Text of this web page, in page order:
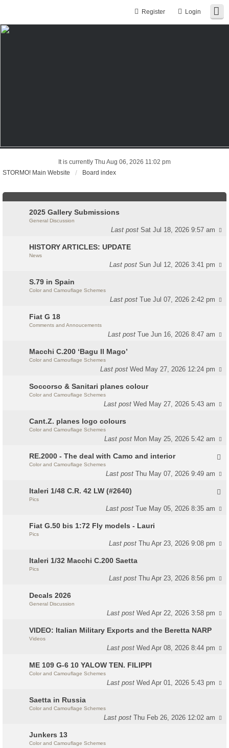
Login
Register
It is currently Thu Aug 06, 2026 11:02 pm
STORMO! Main Website
Board index
2025 Gallery Submissions
General Discussion
Last postSat Jul 18, 2026 9:57 am
HISTORY ARTICLES: UPDATE
News
Last postSun Jul 12, 2026 3:41 pm
S.79 in Spain
Color and Camouflage Schemes
Last postTue Jul 07, 2026 2:42 pm
Fiat G 18
Comments and Annoucements
Last postTue Jun 16, 2026 8:47 am
Macchi C.200 ‘Bagu Il Mago’
Color and Camouflage Schemes
Last postWed May 27, 2026 12:24 pm
Soccorso & Sanitari planes colour
Color and Camouflage Schemes
Last postWed May 27, 2026 5:43 am
Cant.Z. planes logo colours
Color and Camouflage Schemes
Last post Mon May 25, 2026 5:42 am
RE.2000 - The deal with Camo and interior
Color and Camouflage Schemes
Last postThu May 07, 2026 9:49 am
Italeri 1/48 C.R. 42 LW (#2640)
Pics
Last postTue May 05, 2026 8:35 am
Fiat G.50 bis 1:72 Fly models - Lauri
Pics
Last postThu Apr 23, 2026 9:08 pm
Italeri 1/32 Macchi C.200 Saetta
Pics
Last postThu Apr 23, 2026 8:56 pm
Decals 2026
General Discussion
Last postWed Apr 22, 2026 3:58 pm
VIDEO: Italian Military Exports and the Beretta NARP
Videos
Last postWed Apr 08, 2026 8:44 pm
ME 109 G-6 10 YALOW TEN. FILIPPI
Color and Camouflage Schemes
Last postWed Apr 01, 2026 5:43 pm
Saetta in Russia
Color and Camouflage Schemes
Last postThu Feb 26, 2026 12:02 am
Junkers 13
Color and Camouflage Schemes